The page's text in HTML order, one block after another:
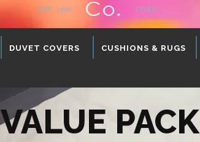
DUVET COVERS CUSHIONS & RUGS
VALUE PACK